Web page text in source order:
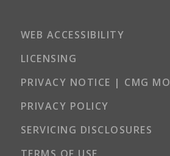
WEB ACCESSIBILITY
LICENSING
PRIVACY NOTICE | CMG
PRIVACY POLICY
SERVICING DISCLOSURES
TERMS OF USE